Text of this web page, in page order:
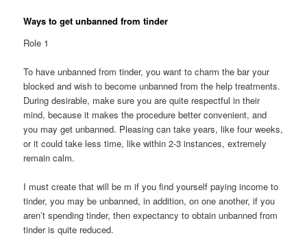
Ways to get unbanned from tinder
Role 1
To have unbanned from tinder, you want to charm the bar your
blocked and wish to become unbanned from the help treatments.
During desirable, make sure you are quite respectful in their
mind, because it makes the procedure better convenient, and
you may get unbanned. Pleasing can take years, like four weeks,
or it could take less time, like within 2-3 instances, extremely
remain calm.
I must create that will be m if you find yourself paying income to
tinder, you may be unbanned, in addition, on one another, if you
aren’t spending tinder, then expectancy to obtain unbanned from
tinder is quite reduced.